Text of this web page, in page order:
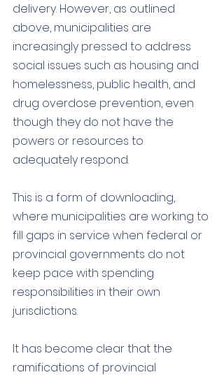
delivery. However, as outlined
above, municipalities are
increasingly pressed to address
social issues such as housing and
homelessness, public health, and
drug overdose prevention, even
though they do not have the
powers or resources to
adequately respond.
This is a form of downloading,
where municipalities are working to
fill gaps in service when federal or
provincial governments do not
keep pace with spending
responsibilities in their own
jurisdictions.
It has become clear that the
ramifications of provincial